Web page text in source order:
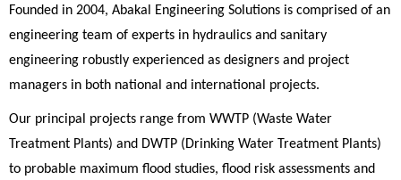
Founded in 2004, Abakal Engineering Solutions is comprised of an
engineering team of experts in hydraulics and sanitary
engineering robustly experienced as designers and project
managers in both national and international projects.
Our principal projects range from WWTP (Waste Water
Treatment Plants) and DWTP (Drinking Water Treatment Plants)
to probable maximum flood studies, flood risk assessments and